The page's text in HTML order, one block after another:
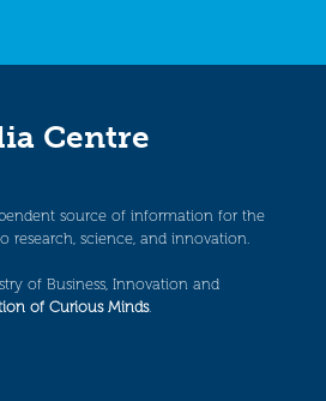
Centre
source of information for the
research, science, and innovation.
of Business, Innovation and
of Curious Minds.